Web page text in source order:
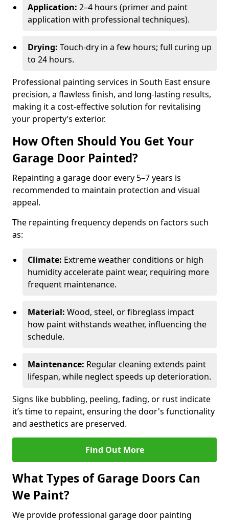
Application: 2–4 hours (primer and paint
application with professional techniques).
Drying: Touch-dry in a few hours; full curing up
to 24 hours.
Professional painting services in South East ensure
precision, a flawless finish, and long-lasting results,
making it a cost-effective solution for revitalising
your property’s exterior.
How Often Should You Get Your
Garage Door Painted?
Repainting a garage door every 5–7 years is
recommended to maintain protection and visual
appeal.
The repainting frequency depends on factors such
as:
Climate: Extreme weather conditions or high
humidity accelerate paint wear, requiring more
frequent maintenance.
Material: Wood, steel, or fibreglass impact
how paint withstands weather, influencing the
schedule.
Maintenance: Regular cleaning extends paint
lifespan, while neglect speeds up deterioration.
Signs like bubbling, peeling, fading, or rust indicate
it’s time to repaint, ensuring the door's functionality
and aesthetics are preserved.
Find Out More
What Types of Garage Doors Can
We Paint?
We provide professional garage door painting